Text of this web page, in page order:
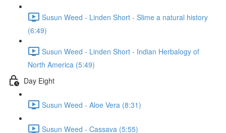
Susun Weed - Linden Short - Slime a natural history
(6:49)
Susun Weed - Linden Short - Indian Herbalogy of
North America (5:49)
Day Eight
Susun Weed - Aloe Vera (8:31)
Susun Weed - Cassava (5:55)